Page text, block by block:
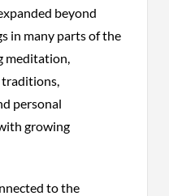
beyond
in many parts of the
meditation,
traditions,
personal
growing
to the